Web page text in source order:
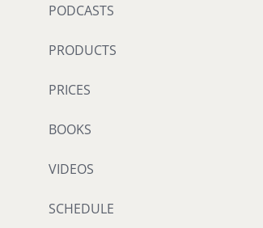
PODCASTS
PRODUCTS
PRICES
BOOKS
VIDEOS
SCHEDULE